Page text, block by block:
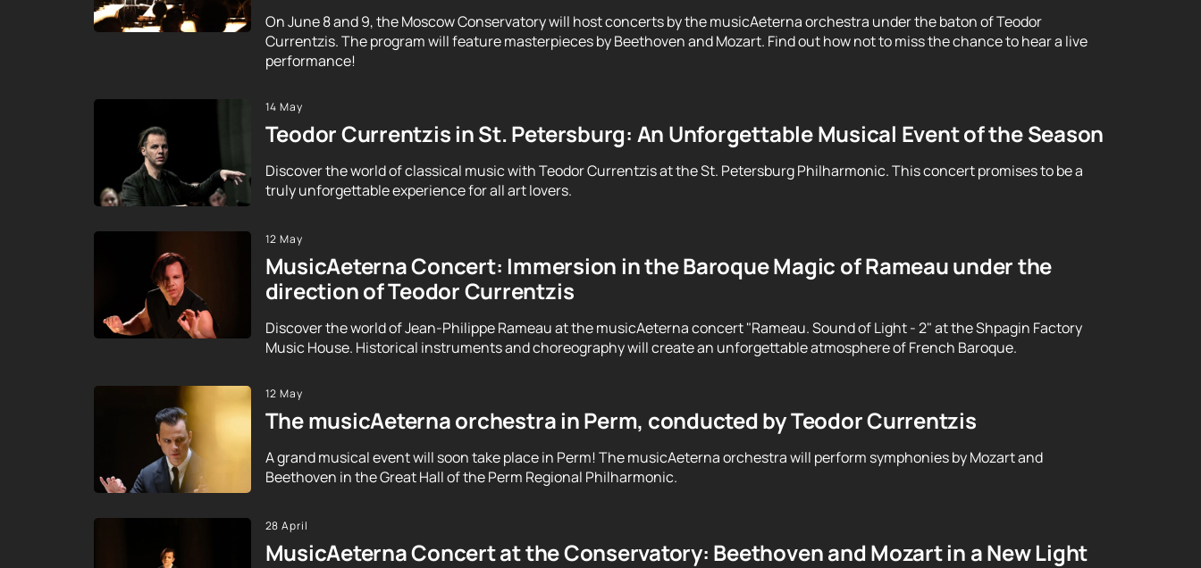
On June 8 and 9, the Moscow Conservatory will host concerts by the musicAeterna orchestra under the baton of Teodor
Currentzis. The program will feature masterpieces by Beethoven and Mozart. Find out how not to miss the chance to hear a live
performance!
14 May
Teodor Currentzis in St. Petersburg: An Unforgettable Musical Event of the Season
Discover the world of classical music with Teodor Currentzis at the St. Petersburg Philharmonic. This concert promises to be a
truly unforgettable experience for all art lovers.
12 May
MusicAeterna Concert: Immersion in the Baroque Magic of Rameau under the
direction of Teodor Currentzis
Discover the world of Jean-Philippe Rameau at the musicAeterna concert "Rameau. Sound of Light - 2" at the Shpagin Factory
Music House. Historical instruments and choreography will create an unforgettable atmosphere of French Baroque.
12 May
The musicAeterna orchestra in Perm, conducted by Teodor Currentzis
A grand musical event will soon take place in Perm! The musicAeterna orchestra will perform symphonies by Mozart and
Beethoven in the Great Hall of the Perm Regional Philharmonic.
28 April
MusicAeterna Concert at the Conservatory: Beethoven and Mozart in a New Light